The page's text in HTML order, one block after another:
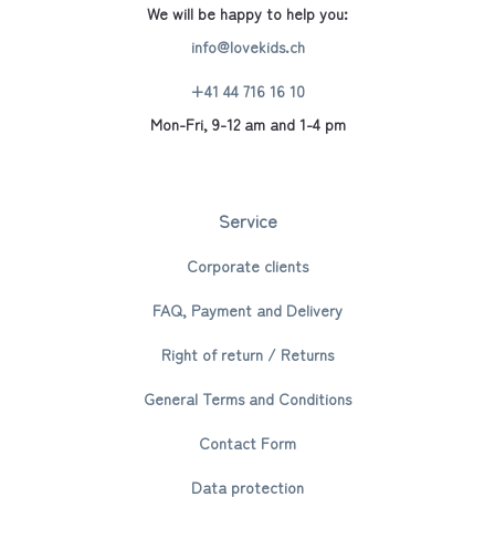
We will be happy to help you:
info@lovekids.ch
+41 44 716 16 10
Mon-Fri, 9-12 am and 1-4 pm
Service
Corporate clients
FAQ, Payment and Delivery
Right of return / Returns
General Terms and Conditions
Contact Form
Data protection